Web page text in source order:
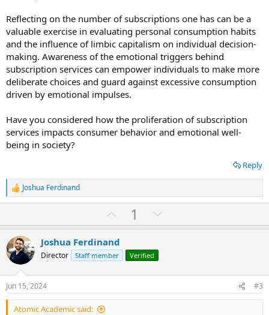
Reflecting on the number of subscriptions one has can be a
valuable exercise in evaluating personal consumption habits
and the influence of limbic capitalism on individual decision-
making. Awareness of the emotional triggers behind
subscription services can empower individuals to make more
deliberate choices and guard against excessive consumption
driven by emotional impulses.
Have you considered how the proliferation of subscription
services impacts consumer behavior and emotional well-
being in society?
Reply
R
e
i
o
n
:
Joshua Ferdinand
p
o
t
1
o
v
t
Joshua Ferdinand
Director Staff member Verified
Jun 15, 2024 #3
Atomic Academic said: